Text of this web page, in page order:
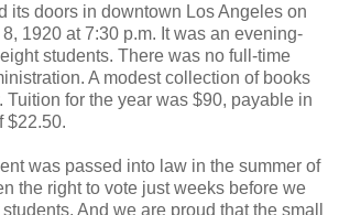
its doors in downtown Los Angeles on
1920 at 7:30 p.m. It was an evening-
students. There was no full-time
A modest collection of books
Tuition for the year was $90, payable in
$22.50.
was passed into law in the summer of
the right to vote just weeks before we
And we are proud that the small